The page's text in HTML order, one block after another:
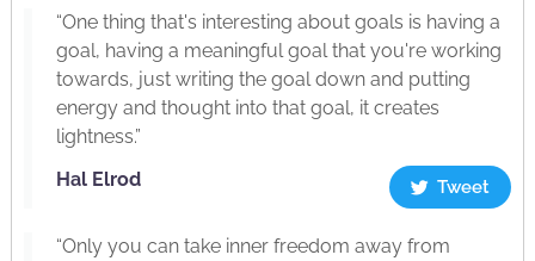
“One thing that's interesting about goals is having a
goal, having a meaningful goal that you're working
towards, just writing the goal down and putting
energy and thought into that goal, it creates
lightness.”
Hal Elrod
Tweet
“Only you can take inner freedom away from